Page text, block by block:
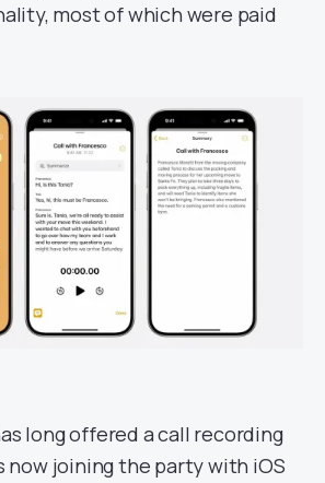
most of which were paid
long offered a call recording
now joining the party with iOS